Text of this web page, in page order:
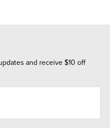
and receive $10 off